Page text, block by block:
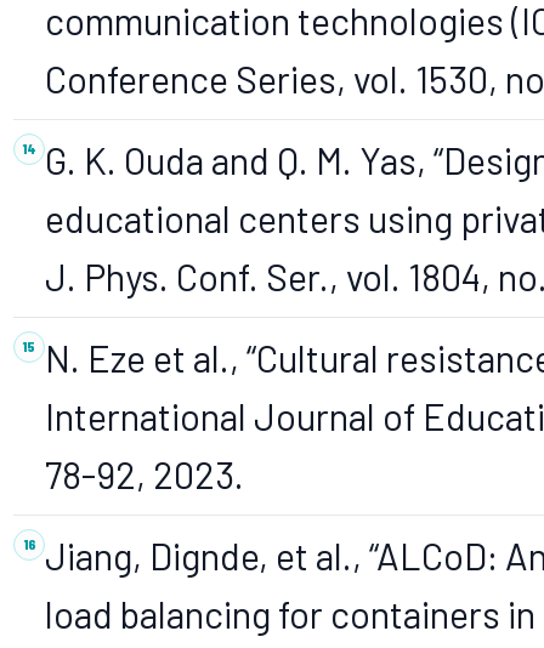
communication technologies
Conference Series, vol. 1530,
G. K. Ouda and Q. M. Yas,
educational centers using
J. Phys. Conf. Ser., vol. 1804,
N. Eze et al., “Cultural
International Journal of
78-92, 2023.
Jiang, Dignde, et al., “ALCoD:
load balancing for containers